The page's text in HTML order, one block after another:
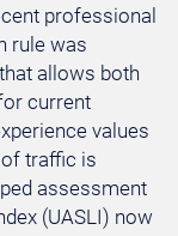
professional
rule was
allows both
current
values
traffic is
assessment
(UASLI) now